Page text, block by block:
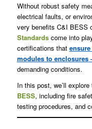
Without robust safety
electrical faults, or
very benefits C&I BESS
Standardscome into
certifications that
modules to enclosures
demanding conditions.
In this post, we’ll explore
BESS, including fire
testing procedures, and